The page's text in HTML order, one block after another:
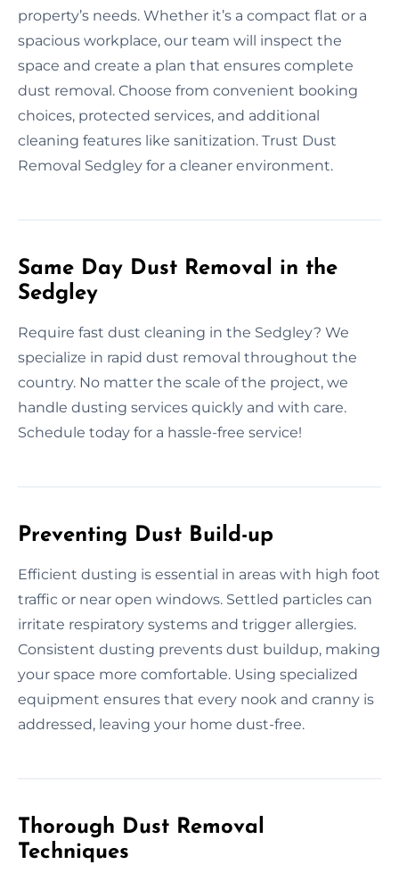
property’s needs. Whether it’s a compact flat or a
spacious workplace, our team will inspect the
space and create a plan that ensures complete
dust removal. Choose from convenient booking
choices, protected services, and additional
cleaning features like sanitization. Trust Dust
Removal Sedgley for a cleaner environment.
Same Day Dust Removal in the
Sedgley
Require fast dust cleaning in the Sedgley? We
specialize in rapid dust removal throughout the
country. No matter the scale of the project, we
handle dusting services quickly and with care.
Schedule today for a hassle-free service!
Preventing Dust Build-up
Efficient dusting is essential in areas with high foot
traffic or near open windows. Settled particles can
irritate respiratory systems and trigger allergies.
Consistent dusting prevents dust buildup, making
your space more comfortable. Using specialized
equipment ensures that every nook and cranny is
addressed, leaving your home dust-free.
Thorough Dust Removal
Techniques